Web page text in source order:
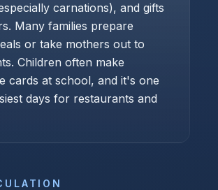
carnations), and gifts
Many families prepare
or take mothers out to
Children often make
cards at school, and it's one
days for restaurants and